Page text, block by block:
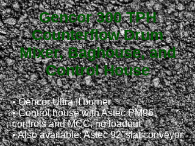
Gencor 300 TPH
Counterflow Drum
Mixer, Baghouse, and
Control House
•Gencor Ultra II burner
• Control house with Astec PM96
controls and MCC, no loadout
• Also available: Astec 92’ slat conveyor